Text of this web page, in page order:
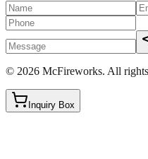
© 2026 McFireworks. All
Inquiry Box